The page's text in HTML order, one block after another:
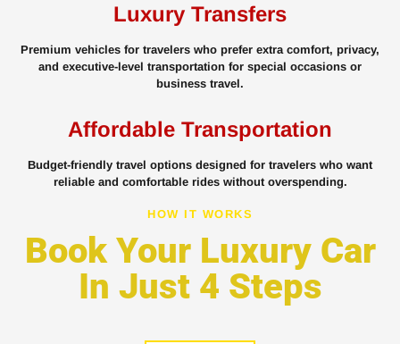
Luxury Transfers
Premium vehicles for travelers who prefer extra comfort, privacy,
and executive-level transportation for special occasions or
business travel.
Affordable Transportation
Budget-friendly travel options designed for travelers who want
reliable and comfortable rides without overspending.
HOW IT WORKS
Book Your Luxury Car
In Just 4 Steps